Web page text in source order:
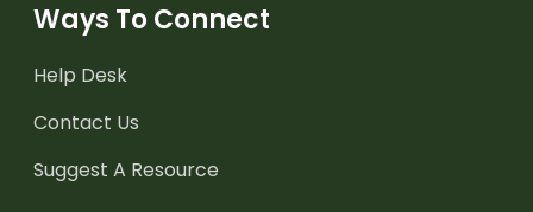
Ways To Connect
Help Desk
Contact Us
Suggest A Resource